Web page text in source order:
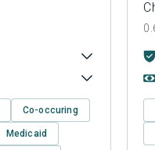
Co-occuring
Medicaid